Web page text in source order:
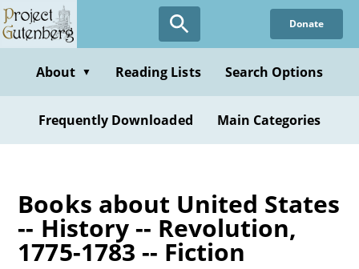
Skip
to
content
Donate
About ▼ Reading Lists Search Options
Frequently Downloaded Main Categories
Books about United States
-- History -- Revolution,
1775-1783 -- Fiction